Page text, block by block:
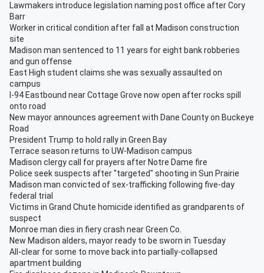
Lawmakers introduce legislation naming post office after Cory
Barr
Worker in critical condition after fall at Madison construction
site
Madison man sentenced to 11 years for eight bank robberies
and gun offense
East High student claims she was sexually assaulted on
campus
I-94 Eastbound near Cottage Grove now open after rocks spill
onto road
New mayor announces agreement with Dane County on Buckeye
Road
President Trump to hold rally in Green Bay
Terrace season returns to UW-Madison campus
Madison clergy call for prayers after Notre Dame fire
Police seek suspects after "targeted" shooting in Sun Prairie
Madison man convicted of sex-trafficking following five-day
federal trial
Victims in Grand Chute homicide identified as grandparents of
suspect
Monroe man dies in fiery crash near Green Co.
New Madison alders, mayor ready to be sworn in Tuesday
All-clear for some to move back into partially-collapsed
apartment building